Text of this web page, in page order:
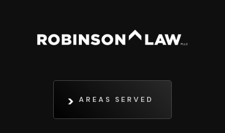
AREAS SERVED